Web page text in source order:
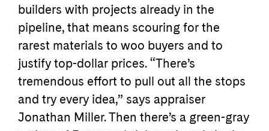
builders with projects already in the
pipeline, that means scouring for the
rarest materials to woo buyers and to
justify top-dollar prices. “There’s
tremendous effort to pull out all the stops
and try every idea,” says appraiser
Jonathan Miller. Then there’s a green-gray